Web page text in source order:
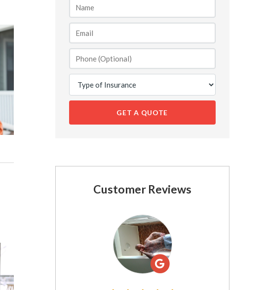
GET A QUOTE
Customer Reviews